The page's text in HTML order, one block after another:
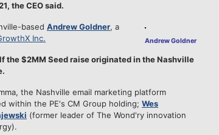
the CEO said.
Andrew Goldner
based Andrew Goldner, a
Inc.
the $2MM Seed raise originated in the Nashville
the Nashville email marketing platform
within the PE's CM Group holding; Wes
(former leader of The Wond'ry innovation